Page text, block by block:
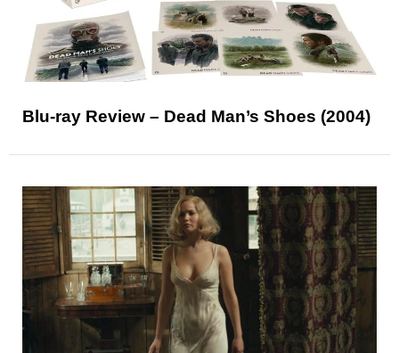
Blu-ray Review – Dead Man’s Shoes (2004)